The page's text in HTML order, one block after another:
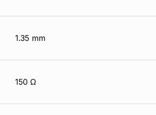
1.35 mm
150 Ω